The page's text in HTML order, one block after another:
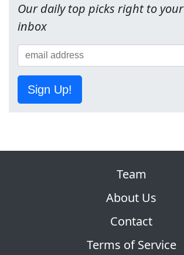
Our daily top picks right to your
inbox
Sign Up!
Team
About Us
Contact
Terms of Service